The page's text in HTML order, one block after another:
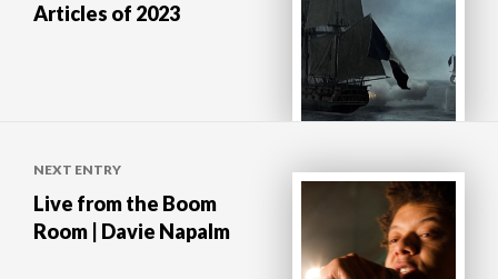
Articles of 2023
NEXT ENTRY
Live from the Boom
Room | Davie Napalm